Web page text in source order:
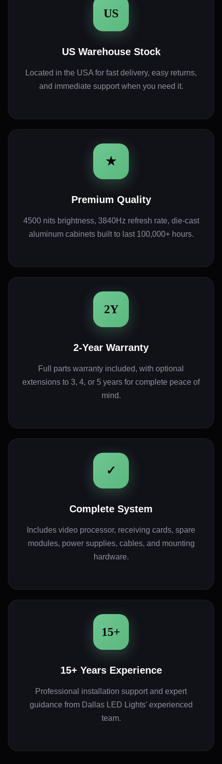
US
US Warehouse Stock
Located in the USA for fast delivery, easy returns,
and immediate support when you need it.
★
Premium Quality
4500 nits brightness, 3840Hz refresh rate, die-cast
aluminum cabinets built to last 100,000+ hours.
2Y
2-Year Warranty
Full parts warranty included, with optional
extensions to 3, 4, or 5 years for complete peace of
mind.
✓
Complete System
Includes video processor, receiving cards, spare
modules, power supplies, cables, and mounting
hardware.
15+
15+ Years Experience
Professional installation support and expert
guidance from Dallas LED Lights' experienced
team.